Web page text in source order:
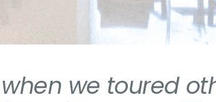
we toured